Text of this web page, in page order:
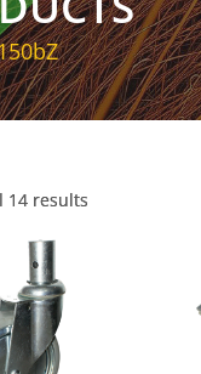
14 results